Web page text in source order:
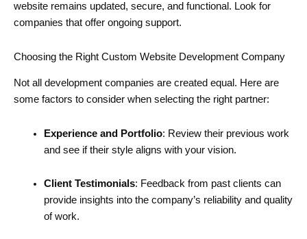
website remains updated, secure, and functional. Look for
companies that offer ongoing support.
Choosing the Right Custom Website Development Company
Not all development companies are created equal. Here are
some factors to consider when selecting the right partner:
Experience and Portfolio: Review their previous work
and see if their style aligns with your vision.
Client Testimonials: Feedback from past clients can
provide insights into the company’s reliability and quality
of work.